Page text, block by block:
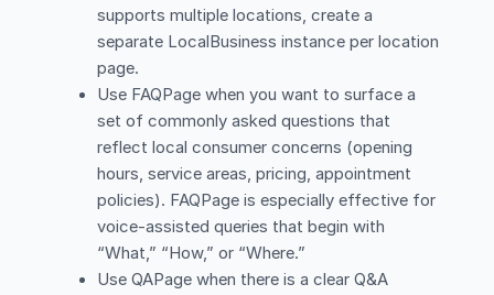
supports multiple locations, create a
separate LocalBusiness instance per location
page.
Use FAQPage when you want to surface a
set of commonly asked questions that
reflect local consumer concerns (opening
hours, service areas, pricing, appointment
policies). FAQPage is especially effective for
voice-assisted queries that begin with
“What,” “How,” or “Where.”
Use QAPage when there is a clear Q&A